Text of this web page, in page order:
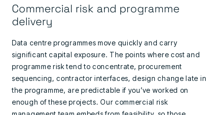
Commercial risk and programme
delivery
Data centre programmes move quickly and carry
significant capital exposure. The points where cost and
programme risk tend to concentrate, procurement
sequencing, contractor interfaces, design change late in
the programme, are predictable if you’ve worked on
enough of these projects. Our commercial risk